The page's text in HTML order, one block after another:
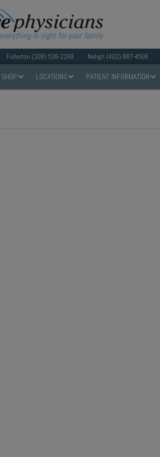
Fullerton (308) 536-2268 Neligh (402) 887-4506
LOCATIONS PATIENT INFORMATION